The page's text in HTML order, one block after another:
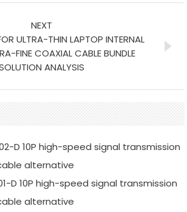
NEXT
ULTRA-THIN LAPTOP INTERNAL
FINE COAXIAL CABLE BUNDLE
ANALYSIS
D 10P high-speed signal transmission
alternative
D 10P high-speed signal transmission
alternative